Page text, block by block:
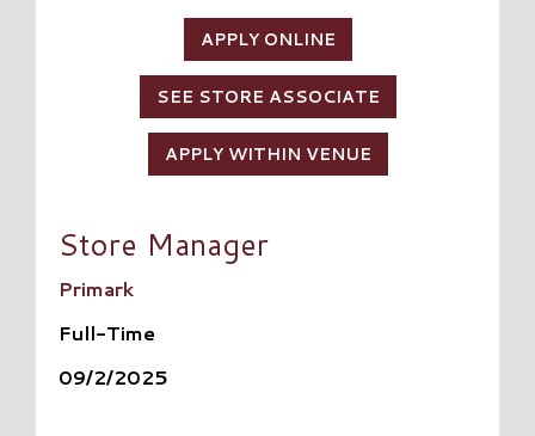
APPLY ONLINE
SEE STORE ASSOCIATE
APPLY WITHIN VENUE
Store Manager
Primark
Full-Time
09/2/2025